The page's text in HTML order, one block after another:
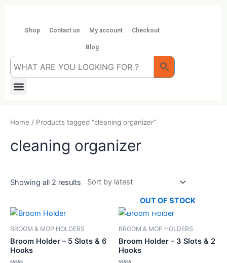
contentShop Contact us My account Checkout
Blog
Menu
Home / Products tagged “cleaning organizer”
cleaning organizer
Showing all 2 results
BROOM & MOP HOLDERS
Broom Holder – 5 Slots & 6
Hooks
OUT OF STOCK
BROOM & MOP HOLDERS
Broom Holder – 3 Slots & 2
Hooks